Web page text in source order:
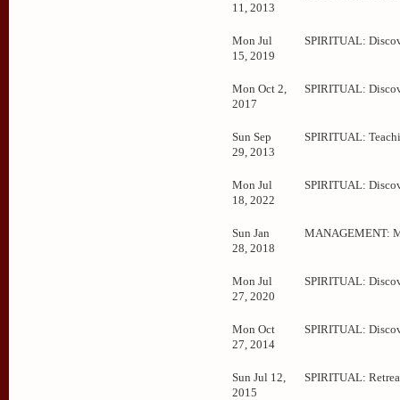
11, 2013
Mon Jul
15, 2019
SPIRITUAL:
Mon Oct 2,
2017
SPIRITUAL:
Sun Sep
29, 2013
SPIRITUAL:
Mon Jul
18, 2022
SPIRITUAL:
Sun Jan
28, 2018
MANAGEMENT:
Mon Jul
27, 2020
SPIRITUAL:
Mon Oct
27, 2014
SPIRITUAL:
Sun Jul 12,
2015
SPIRITUAL: